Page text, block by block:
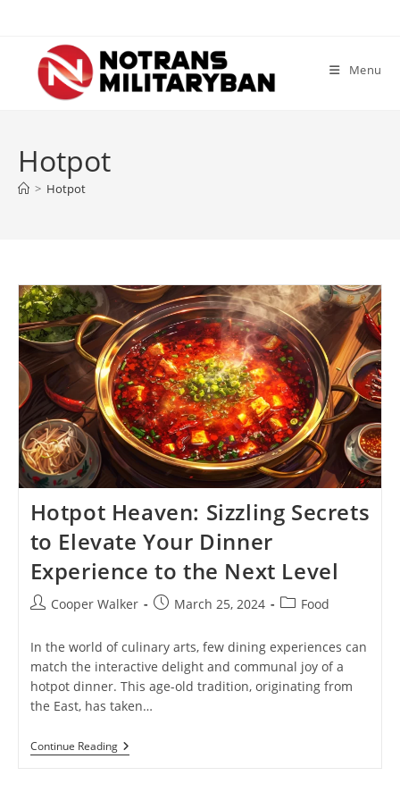
content
Menu
Hotpot
> Hotpot
Hotpot Heaven: Sizzling Secrets
to Elevate Your Dinner
Experience to the Next Level
PostCooper Walker
PostMarch 25, 2024
PostFood
In the world of culinary arts, few dining experiences can
match the interactive delight and communal joy of a
hotpot dinner. This age-old tradition, originating from
the East, has taken…
Continue ReadingHotpot
Heaven: